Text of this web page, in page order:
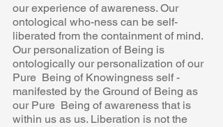
our experience of awareness. Our
ontological who-ness can be self-
liberated from the containment of mind.
Our personalization of Being is
ontologically our personalization of our
Pure  Being of Knowingness self -
manifested by the Ground of Being as
our Pure  Being of awareness that is
within us as us. Liberation is not the